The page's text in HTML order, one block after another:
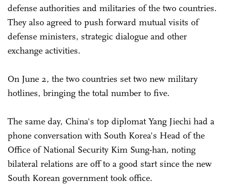
defense authorities and militaries of the two countries.
They also agreed to push forward mutual visits of
defense ministers, strategic dialogue and other
exchange activities.
On June 2, the two countries set two new military
hotlines, bringing the total number to five.
The same day, China's top diplomat Yang Jiechi had a
phone conversation with South Korea's Head of the
Office of National Security Kim Sung-han, noting
bilateral relations are off to a good start since the new
South Korean government took office.